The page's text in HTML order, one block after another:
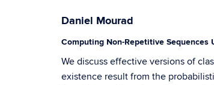
Daniel Mourad
Computing Non-Repetitive Sequences
We discuss effective versions of
existence result from the